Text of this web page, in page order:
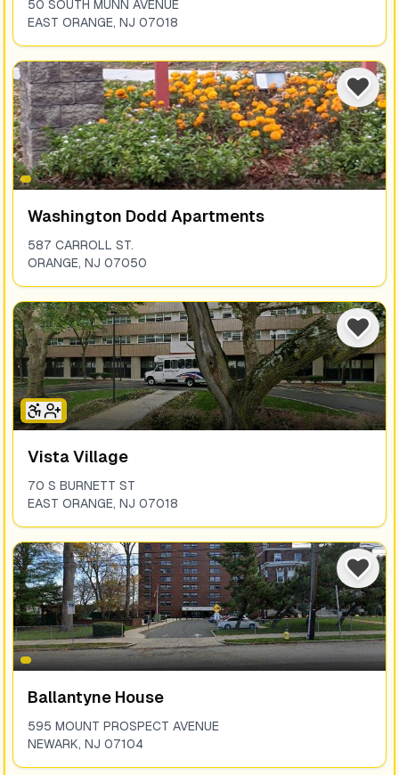
50 SOUTH MUNN AVENUE
EAST ORANGE, NJ 07018
Washington Dodd Apartments
587 CARROLL ST.
ORANGE, NJ 07050
Vista Village
70 S BURNETT ST
EAST ORANGE, NJ 07018
Ballantyne House
595 MOUNT PROSPECT AVENUE
NEWARK, NJ 07104